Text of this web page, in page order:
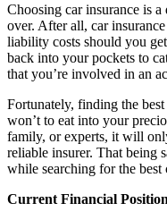
Choosing car insurance is
over. After all, car
liability costs should you
back into your pockets to
that you’re involved in an
Fortunately, finding the
won’t to eat into your
family, or experts, it will
reliable insurer. That being
while searching for the best
Current Financial Position